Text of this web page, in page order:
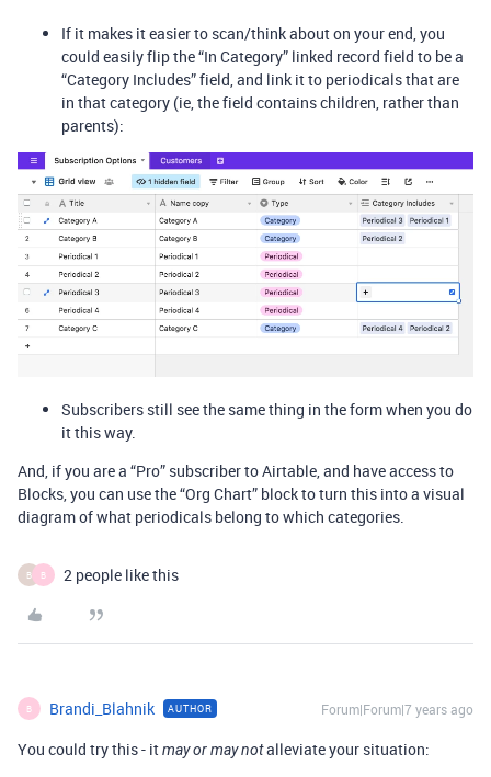
If it makes it easier to scan/think about on your end, you
could easily flip the “In Category” linked record field to be a
“Category Includes” field, and link it to periodicals that are
in that category (ie, the field contains children, rather than
parents):
Subscribers still see the same thing in the form when you do
it this way.
And, if you are a “Pro” subscriber to Airtable, and have access to
Blocks, you can use the “Org Chart” block to turn this into a visual
diagram of what periodicals belong to which categories.
B B 2 people like this
B Brandi_Blahnik AUTHOR Forum|Forum|7 years ago
You could try this - itmay or may notalleviate your situation: